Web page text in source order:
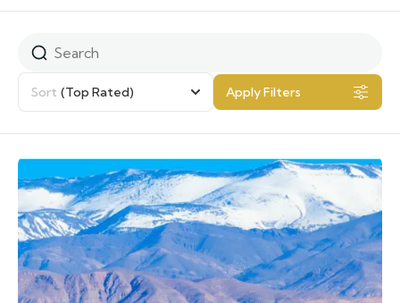
Sort (Top Rated) Apply Filters